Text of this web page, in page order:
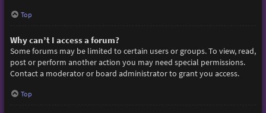
Top
Why can’t I access a forum?
Some forums may be limited to certain users or groups. To view, read,
post or perform another action you may need special permissions.
Contact a moderator or board administrator to grant you access.
Top